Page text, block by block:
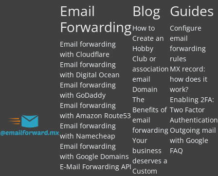
Email
Forwarding
Email forwarding
with Cloudflare
Email forwarding
with Digital Ocean
Email forwarding
with GoDaddy
Email forwarding
with Amazon Route53
Email forwarding
with Namecheap
Email forwarding
with Google Domains
E-Mail Forwarding API
Blog
How to
Create an
Hobby
Club or
association
email
Domain
The
Benefits of
email
forwarding
Your
business
deserves a
Custom
Guides
Configure
email
forwarding
rules
MX record:
how does it
work?
Enabling 2FA:
Two Factor
Authentication
Outgoing mail
with Google
FAQ